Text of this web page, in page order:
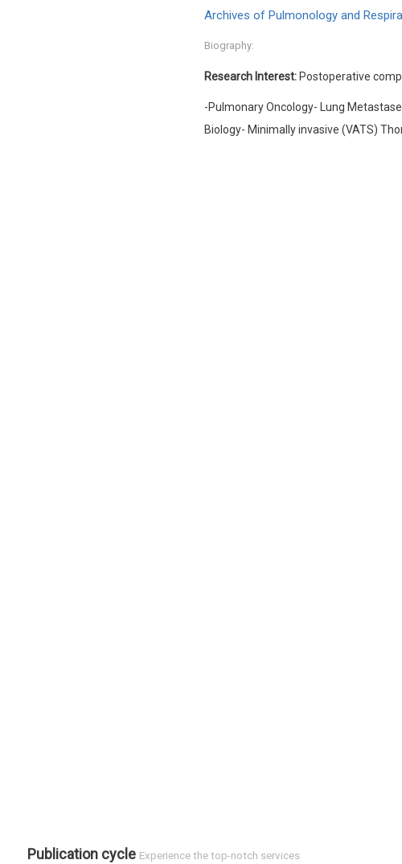
Archives of Pulmonology and
Biography:
Research Interest: Postoperative
-Pulmonary Oncology- Lung
Biology- Minimally invasive (VATS)
Publication cycle Experience the top-notch services